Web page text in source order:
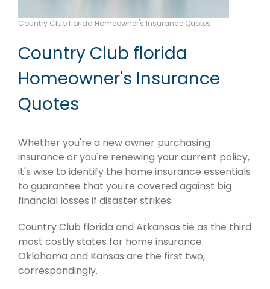
Country Club florida Homeowner's Insurance Quotes
Country Club florida
Homeowner's Insurance
Quotes
Whether you're a new owner purchasing
insurance or you're renewing your current policy,
it's wise to identify the home insurance essentials
to guarantee that you're covered against big
financial losses if disaster strikes.
Country Club florida and Arkansas tie as the third
most costly states for home insurance.
Oklahoma and Kansas are the first two,
correspondingly.